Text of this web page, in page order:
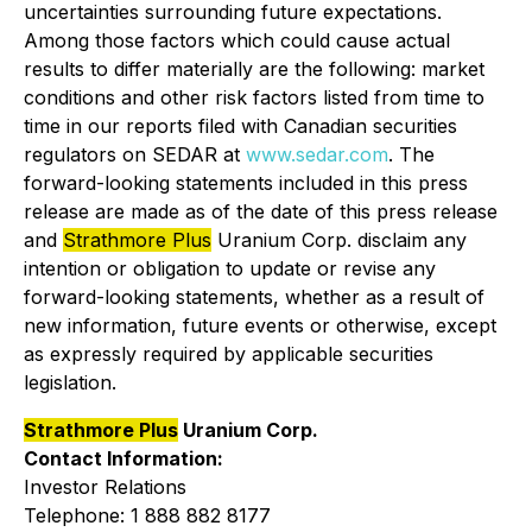
uncertainties surrounding future expectations.
Among those factors which could cause actual
results to differ materially are the following: market
conditions and other risk factors listed from time to
time in our reports filed with Canadian securities
regulators on SEDAR at www.sedar.com. The
forward-looking statements included in this press
release are made as of the date of this press release
and Strathmore Plus Uranium Corp. disclaim any
intention or obligation to update or revise any
forward-looking statements, whether as a result of
new information, future events or otherwise, except
as expressly required by applicable securities
legislation.
Strathmore Plus Uranium Corp.
Contact Information:
Investor Relations
Telephone: 1 888 882 8177